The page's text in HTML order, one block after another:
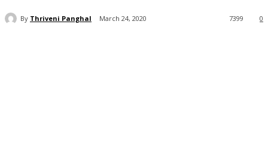
By Thriveni Panghal March 24, 2020 0
7399